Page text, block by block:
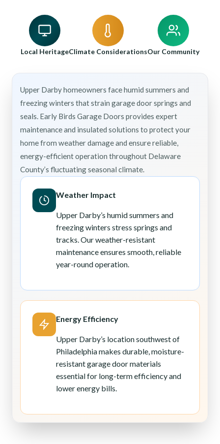
Local HeritageClimate ConsiderationsOur Community
Upper Darby homeowners face humid summers and
freezing winters that strain garage door springs and
seals. Early Birds Garage Doors provides expert
maintenance and insulated solutions to protect your
home from weather damage and ensure reliable,
energy-efficient operation throughout Delaware
County’s fluctuating seasonal climate.
Weather Impact
Upper Darby’s humid summers and
freezing winters stress springs and
tracks. Our weather-resistant
maintenance ensures smooth, reliable
year-round operation.
Energy Efficiency
Upper Darby’s location southwest of
Philadelphia makes durable, moisture-
resistant garage door materials
essential for long-term efficiency and
lower energy bills.